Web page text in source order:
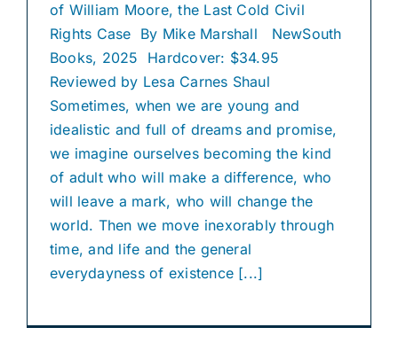
of William Moore, the Last Cold Civil
Rights Case By Mike Marshall NewSouth
Books, 2025 Hardcover: $34.95
Reviewed by Lesa Carnes Shaul
Sometimes, when we are young and
idealistic and full of dreams and promise,
we imagine ourselves becoming the kind
of adult who will make a difference, who
will leave a mark, who will change the
world. Then we move inexorably through
time, and life and the general
everydayness of existence [...]